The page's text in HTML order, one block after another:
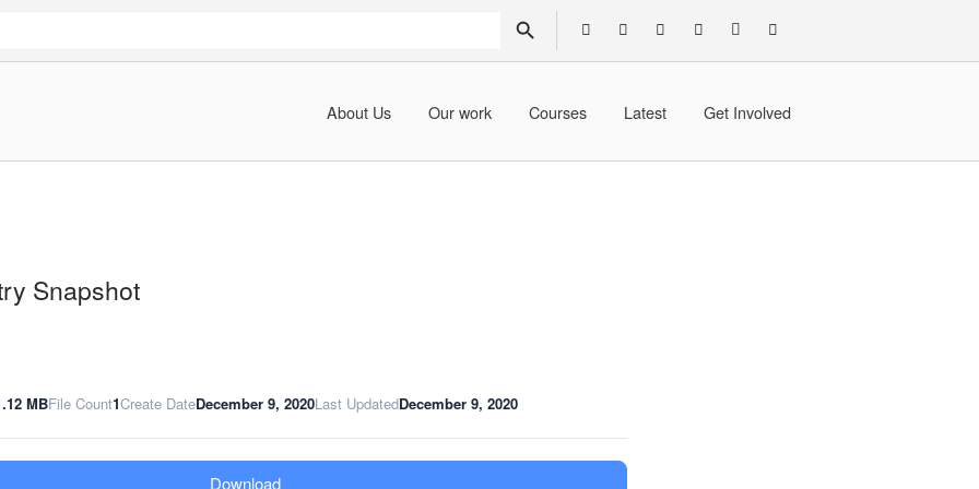
SEARCH BUTTON
About Us Our work Courses Latest Get Involved
Snapshot
MBFile Count1Create DateDecember 9, 2020Last UpdatedDecember 9, 2020
Download